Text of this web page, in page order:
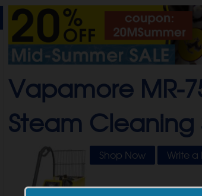
Vapamore MR-
Steam Cleaning
Shop Now Write a